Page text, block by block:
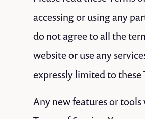
accessing or using any
do not agree to all the
website or use any
expressly limited to these
Any new features or